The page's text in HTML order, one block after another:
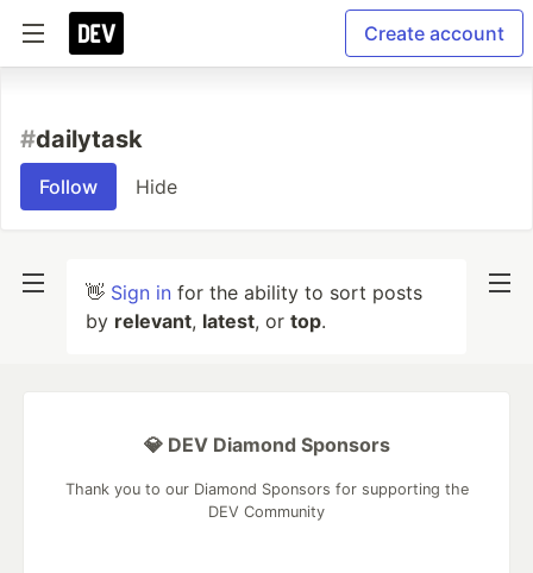
Create account
#dailytask
Follow Hide
👋 Sign in for the ability to sort posts
by relevant, latest, or top.
💎 DEV Diamond Sponsors
Thank you to our Diamond Sponsors for supporting the
DEV Community